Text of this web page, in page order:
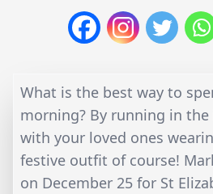
What is the best way to
morning? By running in the
with your loved ones
festive outfit of course!
on December 25 for St